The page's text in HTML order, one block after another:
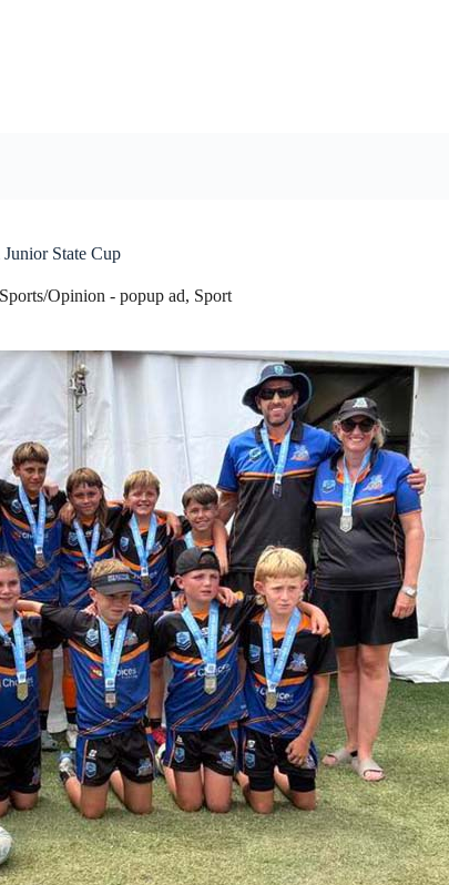
State Cup
Opinion - popup ad, Sport